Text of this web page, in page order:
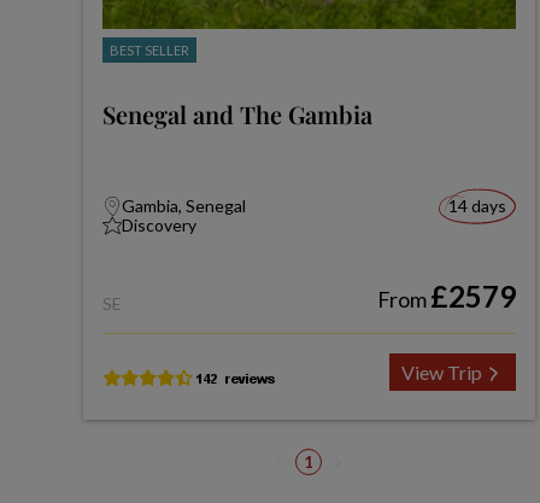
BEST SELLER
Senegal and The Gambia
Gambia, Senegal
Discovery
14 days
SE From£2579
View Trip
1